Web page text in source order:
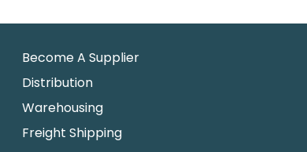
Become A Supplier
Distribution
Warehousing
Freight Shipping